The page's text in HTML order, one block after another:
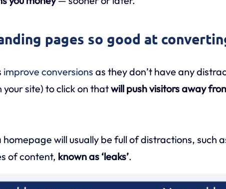
pages so good at
improve conversions as they don’t have any
site) to click on thatwill push visitors away
will usually be full of distractions, such
of content, known as ‘leaks’.